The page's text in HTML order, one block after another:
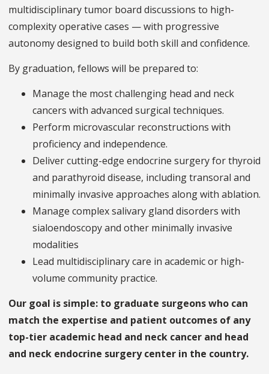
multidisciplinary tumor board discussions to high-
complexity operative cases — with progressive
autonomy designed to build both skill and confidence.
By graduation, fellows will be prepared to:
Manage the most challenging head and neck
cancers with advanced surgical techniques.
Perform microvascular reconstructions with
proficiency and independence.
Deliver cutting-edge endocrine surgery for thyroid
and parathyroid disease, including transoral and
minimally invasive approaches along with ablation.
Manage complex salivary gland disorders with
sialoendoscopy and other minimally invasive
modalities
Lead multidisciplinary care in academic or high-
volume community practice.
Our goal is simple: to graduate surgeons who can
match the expertise and patient outcomes of any
top-tier academic head and neck cancer and head
and neck endocrine surgery center in the country.